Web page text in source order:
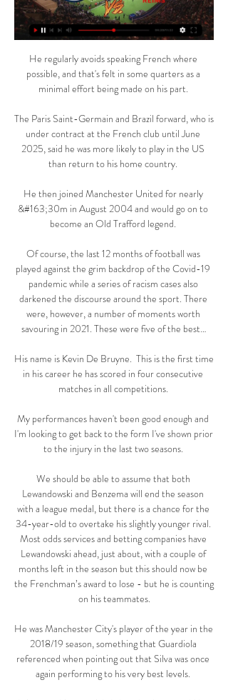
He regularly avoids speaking French where
possible, and that's felt in some quarters as a
minimal effort being made on his part.
The Paris Saint-Germain and Brazil forward, who is
under contract at the French club until June
2025, said he was more likely to play in the US
than return to his home country.
He then joined Manchester United for nearly
&#163;30m in August 2004 and would go on to
become an Old Trafford legend.
Of course, the last 12 months of football was
played against the grim backdrop of the Covid-19
pandemic while a series of racism cases also
darkened the discourse around the sport. There
were, however, a number of moments worth
savouring in 2021. These were five of the best…
His name is Kevin De Bruyne.  This is the first time
in his career he has scored in four consecutive
matches in all competitions.
My performances haven't been good enough and
I'm looking to get back to the form I've shown prior
to the injury in the last two seasons.
We should be able to assume that both
Lewandowski and Benzema will end the season
with a league medal, but there is a chance for the
34-year-old to overtake his slightly younger rival.
Most odds services and betting companies have
Lewandowski ahead, just about, with a couple of
months left in the season but this should now be
the Frenchman’s award to lose - but he is counting
on his teammates.
He was Manchester City's player of the year in the
2018/19 season, something that Guardiola
referenced when pointing out that Silva was once
again performing to his very best levels.